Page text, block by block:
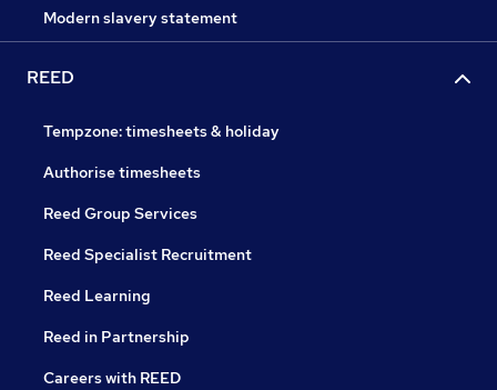
Modern slavery statement
REED
Tempzone: timesheets & holiday
Authorise timesheets
Reed Group Services
Reed Specialist Recruitment
Reed Learning
Reed in Partnership
Careers with REED